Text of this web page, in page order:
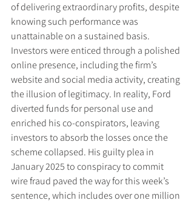
of delivering extraordinary profits, despite
knowing such performance was
unattainable on a sustained basis.
Investors were enticed through a polished
online presence, including the firm’s
website and social media activity, creating
the illusion of legitimacy. In reality, Ford
diverted funds for personal use and
enriched his co-conspirators, leaving
investors to absorb the losses once the
scheme collapsed. His guilty plea in
January 2025 to conspiracy to commit
wire fraud paved the way for this week’s
sentence, which includes over one million